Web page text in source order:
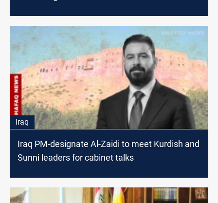
Iraq
Iraq PM-designate Al-Zaidi to meet Kurdish and
Sunni leaders for cabinet talks